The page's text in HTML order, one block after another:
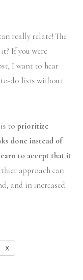
really relate! The
If you were
I want to hear
to-do lists without
to prioritize
done instead of
to accept that it
approach can
and in increased
X